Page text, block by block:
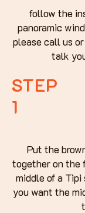
follow the
panoramic
please call us
talk
STEP
1
Put the
together on the
middle of a
you want the